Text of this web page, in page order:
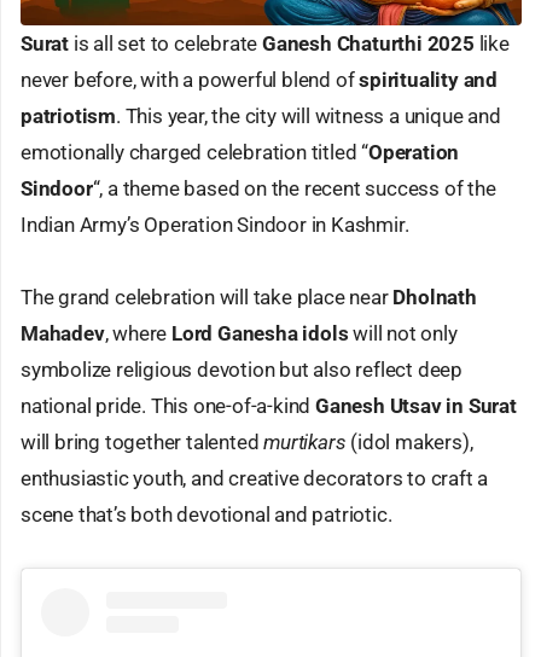
Surat is all set to celebrate Ganesh Chaturthi 2025 like
never before, with a powerful blend ofspirituality and
patriotism. This year, the city will witness a unique and
emotionally charged celebration titled “Operation
Sindoor“, a theme based on the recent success of the
Indian Army’s Operation Sindoor in Kashmir.
The grand celebration will take place near Dholnath
Mahadev, where Lord Ganesha idols will not only
symbolize religious devotion but also reflect deep
national pride. This one-of-a-kindGanesh Utsav in Surat
will bring together talentedmurtikars (idol makers),
enthusiastic youth, and creative decorators to craft a
scene that’s both devotional and patriotic.